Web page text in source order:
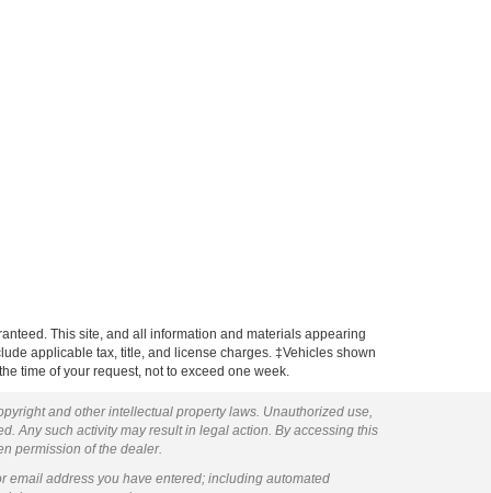
This site, and all information and materials appearing
applicable tax, title, and license charges. ‡Vehicles shown
time of your request, not to exceed one week.
and other intellectual property laws. Unauthorized use,
Any such activity may result in legal action. By accessing this
permission of the dealer.
email address you have entered; including automated